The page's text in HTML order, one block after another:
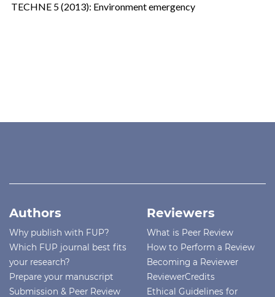
TECHNE 5 (2013): Environment emergency
Authors
Why publish with FUP?
Which FUP journal best fits
your research?
Prepare your manuscript
Submission & Peer Review
Reviewers
What is Peer Review
How to Perform a Review
Becoming a Reviewer
ReviewerCredits
Ethical Guidelines for